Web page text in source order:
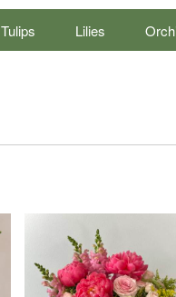
Tulips Lilies